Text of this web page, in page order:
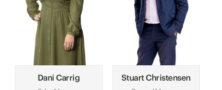
Dani Carrig Stuart Christensen